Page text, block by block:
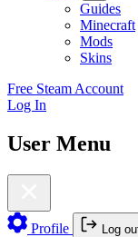
Guides
Minecraft
Mods
Skins
Free Steam Account
Log In
User Menu
Profile Log